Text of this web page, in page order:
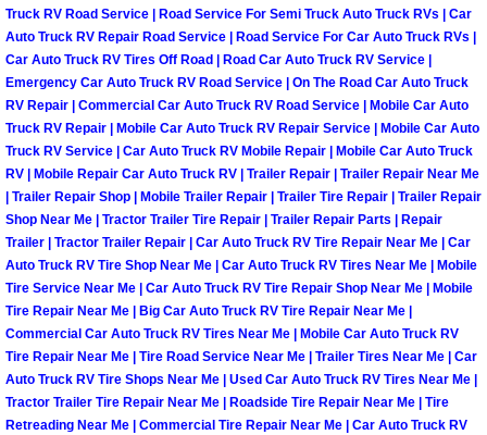
Spring Valley Mobile Roadside
Spring Valley Mobile Diesel Repair
Spring Valley Mobile RV Repair
Spring Valley Mobile Mechanic
Spring Valley Mobile Auto Repair
Spring Valley Mobile Car Repair
Spring Valley Mobile Truck Repair
Spring Valley Mobile Boat Repair
Truck RV Road Service | Road Service For Semi Truck Auto Truck RVs | Car
Auto Truck RV Repair Road Service | Road Service For Car Auto Truck RVs |
Car Auto Truck RV Tires Off Road | Road Car Auto Truck RV Service |
Emergency Car Auto Truck RV Road Service | On The Road Car Auto Truck
RV Repair | Commercial Car Auto Truck RV Road Service | Mobile Car Auto
Truck RV Repair | Mobile Car Auto Truck RV Repair Service | Mobile Car Auto
Truck RV Service | Car Auto Truck RV Mobile Repair | Mobile Car Auto Truck
RV | Mobile Repair Car Auto Truck RV | Trailer Repair | Trailer Repair Near Me
| Trailer Repair Shop | Mobile Trailer Repair | Trailer Tire Repair | Trailer Repair
Shop Near Me | Tractor Trailer Tire Repair | Trailer Repair Parts | Repair
Trailer | Tractor Trailer Repair | Car Auto Truck RV Tire Repair Near Me | Car
Auto Truck RV Tire Shop Near Me | Car Auto Truck RV Tires Near Me | Mobile
Tire Service Near Me | Car Auto Truck RV Tire Repair Shop Near Me | Mobile
Tire Repair Near Me | Big Car Auto Truck RV Tire Repair Near Me |
Commercial Car Auto Truck RV Tires Near Me | Mobile Car Auto Truck RV
Tire Repair Near Me | Tire Road Service Near Me | Trailer Tires Near Me | Car
Auto Truck RV Tire Shops Near Me | Used Car Auto Truck RV Tires Near Me |
Tractor Trailer Tire Repair Near Me | Roadside Tire Repair Near Me | Tire
Retreading Near Me | Commercial Tire Repair Near Me | Car Auto Truck RV